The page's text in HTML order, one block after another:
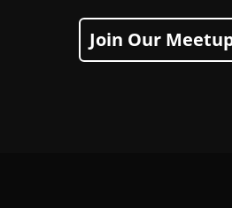
Join Our